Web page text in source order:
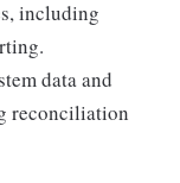
including
data and
reconciliation